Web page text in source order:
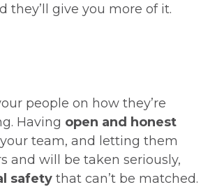
they’ll give you more of it.
people on how they’re
Having open and honest
team, and letting them
and will be taken seriously,
safetythat can’t be matched.